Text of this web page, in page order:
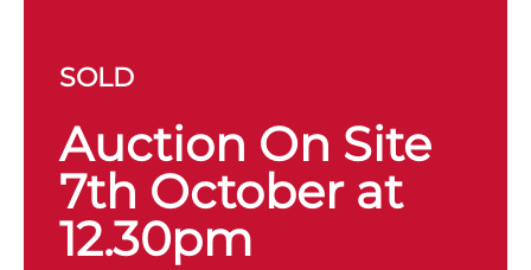
SOLD
Auction On Site
7th October at
12.30pm